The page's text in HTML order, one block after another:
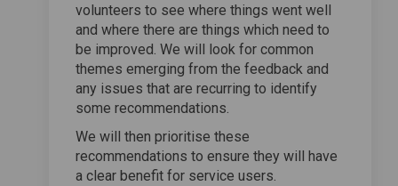
volunteers to see where things went well
and where there are things which need to
be improved. We will look for common
themes emerging from the feedback and
any issues that are recurring to identify
some recommendations.
We will then prioritise these
recommendations to ensure they will have
a clear benefit for service users.